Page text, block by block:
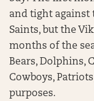
and tight against
Saints, but the
months of the
Bears, Dolphins,
Cowboys,
purposes.